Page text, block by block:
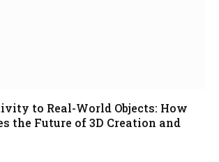
to Real-World Objects: How
the Future of 3D Creation and